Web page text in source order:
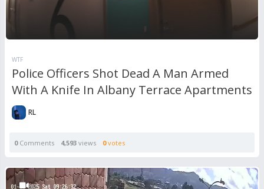
WTF
Police Officers Shot Dead A Man Armed
With A Knife In Albany Terrace Apartments
RL
0Comments 4,593 views 0votes